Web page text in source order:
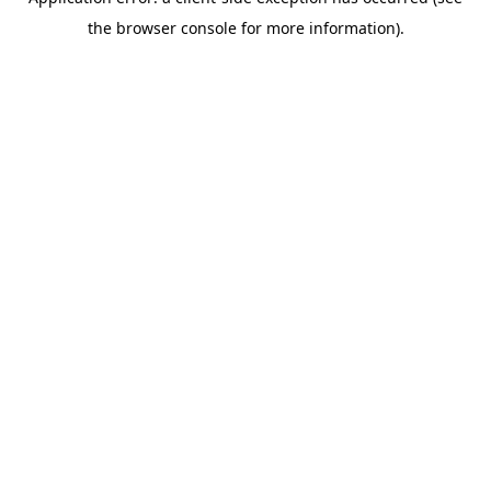
the browser console for more information).